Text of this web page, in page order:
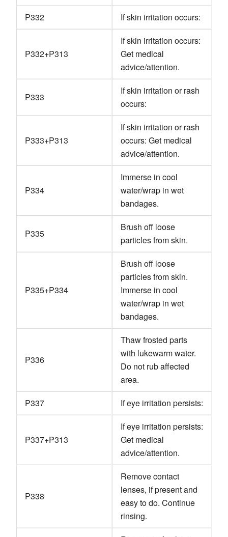
P332
If skin irritation occurs:
P332+P313
If skin irritation occurs:
Get medical
advice/attention.
P333
If skin irritation or rash
occurs:
P333+P313
If skin irritation or rash
occurs: Get medical
advice/attention.
P334
Immerse in cool
water/wrap in wet
bandages.
P335
Brush off loose
particles from skin.
P335+P334
Brush off loose
particles from skin.
Immerse in cool
water/wrap in wet
bandages.
P336
Thaw frosted parts
with lukewarm water.
Do not rub affected
area.
P337
If eye irritation persists:
P337+P313
If eye irritation persists:
Get medical
advice/attention.
P338
Remove contact
lenses, if present and
easy to do. Continue
rinsing.